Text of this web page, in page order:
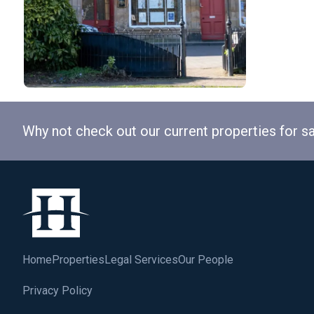
Why not check out our current properties for
Home Properties Legal ServicesOur People
Privacy Policy